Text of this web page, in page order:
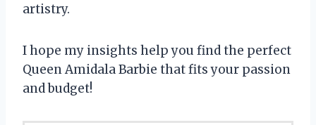
artistry.
I hope my insights help you find the perfect
Queen Amidala Barbie that fits your passion
and budget!